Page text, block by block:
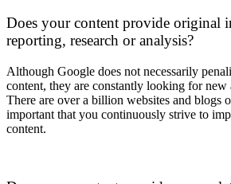
Does your content provide original
reporting, research or analysis?
Although Google does not necessarily
content, they are constantly looking for new
There are over a billion websites and blogs
important that you continuously strive to
content.